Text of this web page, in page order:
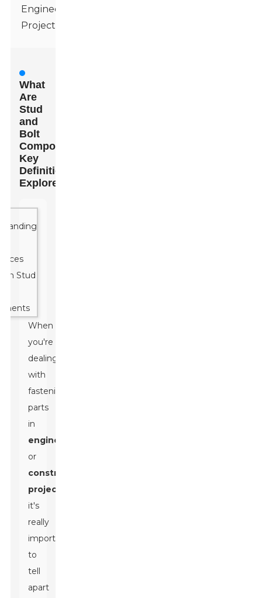
Engineering
Projects
What
Are
Stud
and
Bolt
Components:
Key
Definitions
Explored
When
you're
dealing
with
fastening
parts
in
engineering
or
construction
projects
it's
really
important
to
tell
apart